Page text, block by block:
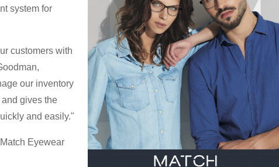
system for
customers with
our inventory
gives the
and easily."
Eyewear